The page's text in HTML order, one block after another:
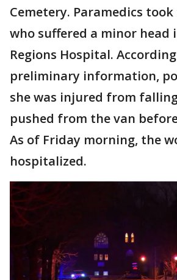
Cemetery. Paramedics
who suffered a minor head
Regions Hospital.
preliminary information,
she was injured from
pushed from the van
As of Friday morning, the
hospitalized.